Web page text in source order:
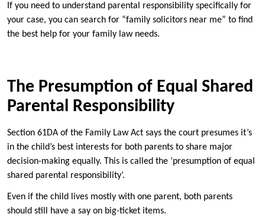
If you need to understand parental responsibility specifically for
your case, you can search for “family solicitors near me” to find
the best help for your family law needs.
The Presumption of Equal Shared
Parental Responsibility
Section 61DA of the Family Law Act says the court presumes it’s
in the child’s best interests for both parents to share major
decision-making equally. This is called the ‘presumption of equal
shared parental responsibility’.
Even if the child lives mostly with one parent, both parents
should still have a say on big-ticket items.